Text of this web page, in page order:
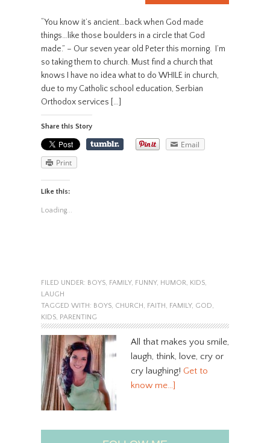
“You know it’s ancient…back when God made
things…like those boulders in a circle that God
made.” – Our seven year old Peter this morning. I’m
so taking them to church. Must find a church that
knows I have no idea what to do WHILE in church,
due to my Catholic school education, Serbian
Orthodox services […]
Share this Story
Email
Print
Like this:
Loading...
FILED UNDER: BOYS, FAMILY, FUNNY, HUMOR, KIDS,
LAUGH
TAGGED WITH: BOYS, CHURCH , FAITH , FAMILY, GOD,
KIDS, PARENTING
All that makes you smile,
laugh, think, love, cry or
cry laughing! Get to
know me…]